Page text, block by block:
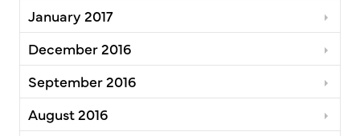
January 2017
December 2016
September 2016
August 2016